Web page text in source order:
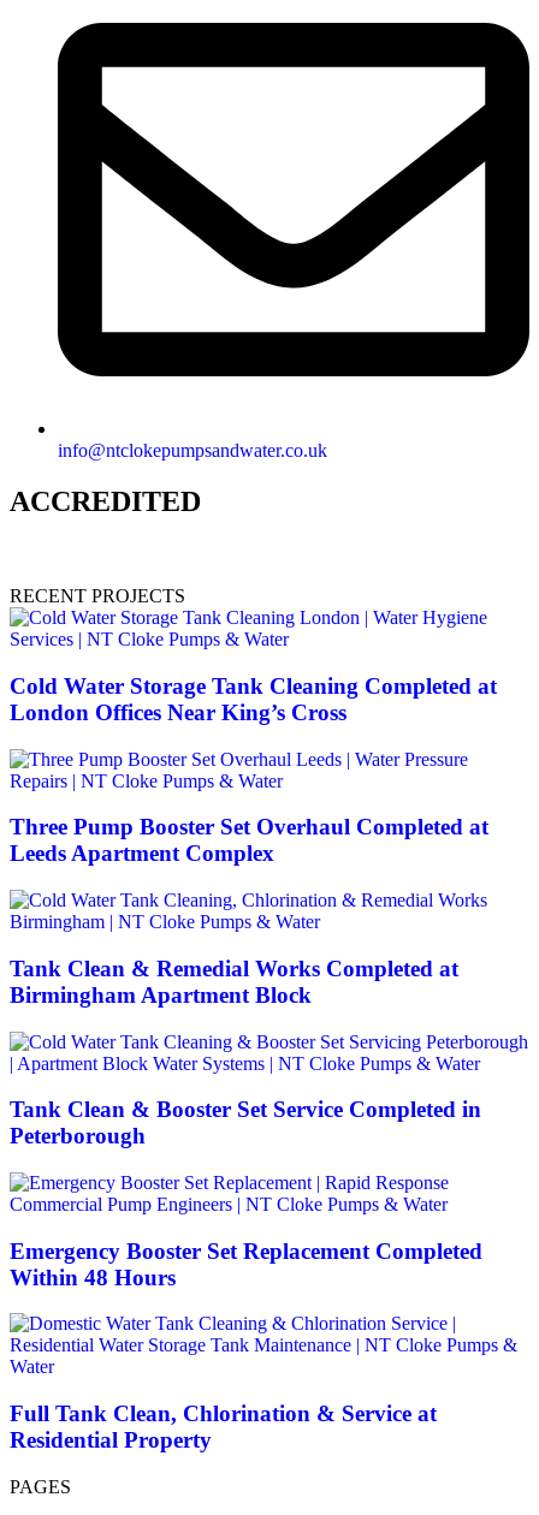
info@ntclokepumpsandwater.co.uk
ACCREDITED
RECENT PROJECTS
Cold Water Storage Tank Cleaning Completed at
London Offices Near King’s Cross
Three Pump Booster Set Overhaul Completed at
Leeds Apartment Complex
Tank Clean & Remedial Works Completed at
Birmingham Apartment Block
Tank Clean & Booster Set Service Completed in
Peterborough
Emergency Booster Set Replacement Completed
Within 48 Hours
Full Tank Clean, Chlorination & Service at
Residential Property
PAGES